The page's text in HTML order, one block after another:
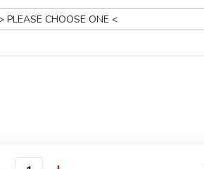
Soup
w. Wonton Soup